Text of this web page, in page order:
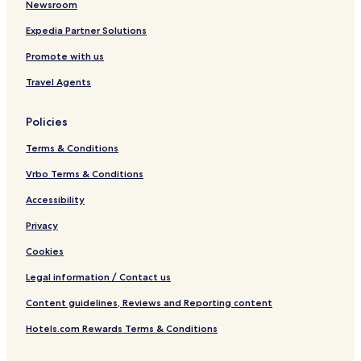
s
h
n
Newsroom
Expedia Partner Solutions
Promote with us
Travel Agents
Policies
Terms & Conditions
Vrbo Terms & Conditions
Accessibility
Privacy
Cookies
Legal information / Contact us
Content guidelines, Reviews and Reporting content
Hotels.com Rewards Terms & Conditions